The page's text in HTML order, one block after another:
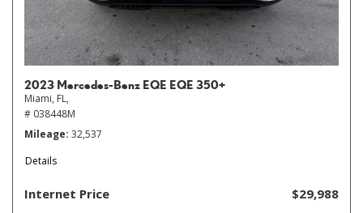
2023 Mercedes-Benz EQE EQE 350+
Miami, FL,
# 038448M
Mileage 32,537
Details
Internet Price $29,988